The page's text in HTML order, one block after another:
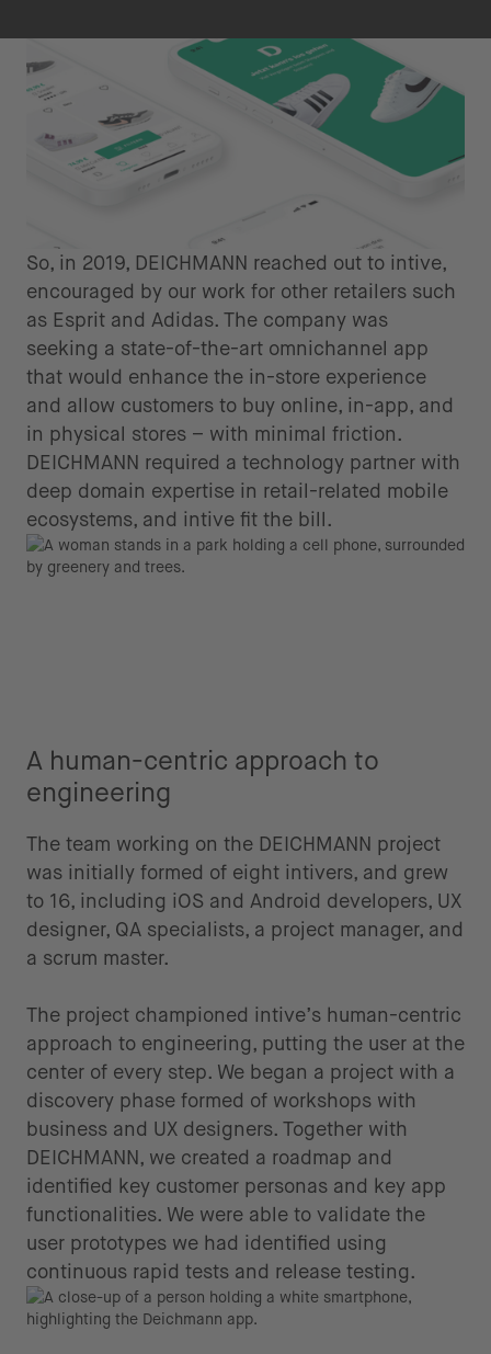
So, in 2019, DEICHMANN reached out to intive,
encouraged by our work for other retailers such
as Esprit and Adidas. The company was
seeking a state-of-the-art omnichannel app
that would enhance the in-store experience
and allow customers to buy online, in-app, and
in physical stores – with minimal friction.
DEICHMANN required a technology partner with
deep domain expertise in retail-related mobile
ecosystems, and intive fit the bill.
A human-centric approach to
engineering
The team working on the DEICHMANN project
was initially formed of eight intivers, and grew
to 16, including iOS and Android developers, UX
designer, QA specialists, a project manager, and
a scrum master.
The project championed intive’s human-centric
approach to engineering, putting the user at the
center of every step. We began a project with a
discovery phase formed of workshops with
business and UX designers. Together with
DEICHMANN, we created a roadmap and
identified key customer personas and key app
functionalities. We were able to validate the
user prototypes we had identified using
continuous rapid tests and release testing.